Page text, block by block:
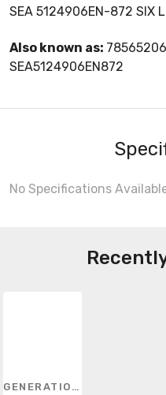
SEA 5124906EN-872 SIX
Also known as:
SEA5124906EN872
No Specifications
GENERATION LIGHTING